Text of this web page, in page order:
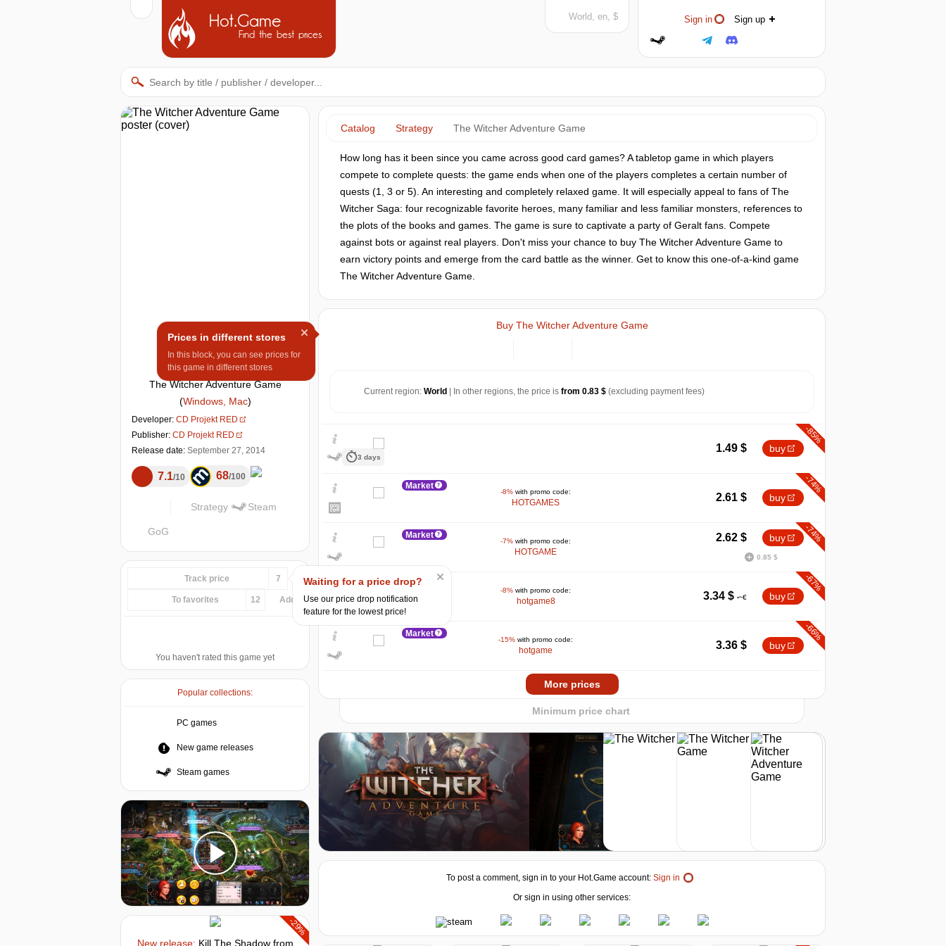
Hot.Game
Find the best prices
Sign in Sign up
World, en, $
The Witcher Adventure Game
(Windows, Mac)
Developer: CD Projekt RED
Publisher: CD Projekt RED
Release date: September 27, 2014
7.1 10 68 100
Strategy Steam
GoG
Track price 7
To favorites 12 Add...
You haven't rated this game yet
Popular collections:
PC games
New game releases
Steam games
-29%
New release: Kill The Shadowfrom
Catalog Strategy The Witcher Adventure Game
How long has it been since you came across good card games? A tabletop game in which players
compete to complete quests: the game ends when one of the players completes a certain number of
quests (1, 3 or 5). An interesting and completely relaxed game. It will especially appeal to fans of The
Witcher Saga: four recognizable favorite heroes, many familiar and less familiar monsters, references to
the plots of the books and games. The game is sure to captivate a party of Geralt fans. Compete
against bots or against real players. Don't miss your chance to buy The Witcher Adventure Game to
earn victory points and emerge from the card battle as the winner. Get to know this one-of-a-kind game
The Witcher Adventure Game.
Buy The Witcher Adventure Game
Current region: World | In other regions, the price is from 0.83 $ (excluding payment fees)
3 days
-85%
1.49 $ buy
Market
-8% with promo code:
HOTGAMES
-74%
2.61 $ buy
Market
-7% with promo code:
HOTGAME
-74%
2.62 $ buy
0.85 $
Market
-8% with promo code:
hotgame8
-67%
3.34 $ buy
Market
-15% with promo code:
hotgame
-66%
3.36 $ buy
with promo code:
Market -43%
5.67 $ buy
More prices
2025
0
10
max 9.99
Minimum price chart
To post a comment, sign in to your Hot.Game account: Sign in
Or sign in using other services:
Waiting for a price drop?
Use our price drop notification
feature for the lowest price!
Prices in different stores
In this block, you can see prices for
this game in different stores